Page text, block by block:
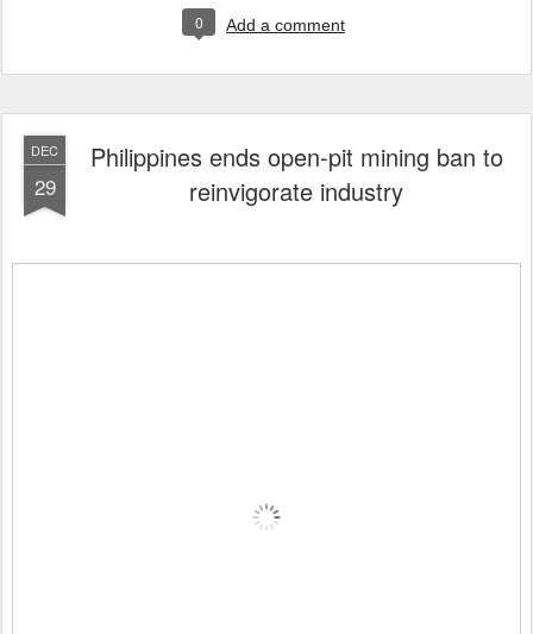
0 Add a comment
DEC
29
Philippines ends open-pit mining ban to
reinvigorate industry